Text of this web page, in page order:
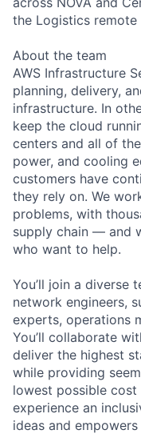
the Logistics remote
About the team
AWS Infrastructure
planning, delivery,
infrastructure. In
keep the cloud
centers and all of
power, and cooling
customers have
they rely on. We
problems, with
supply chain — and
who want to help.
You’ll join a diverse
network engineers,
experts, operations
You’ll collaborate
deliver the highest
while providing
lowest possible cost
experience an
ideas and